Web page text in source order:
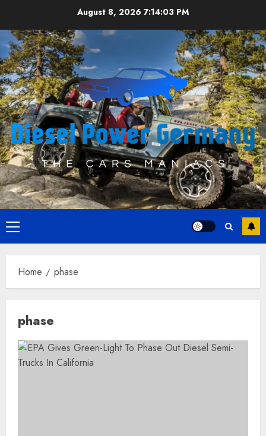
content
August 8, 2026 7:14:04 PM
Primary
Menu
Home phase
phase